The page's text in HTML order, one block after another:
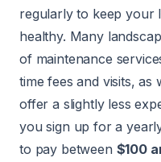
regularly to keep your
healthy. Many
of maintenance
time fees and visits, as
offer a slightly less
you sign up for a
to pay between $100